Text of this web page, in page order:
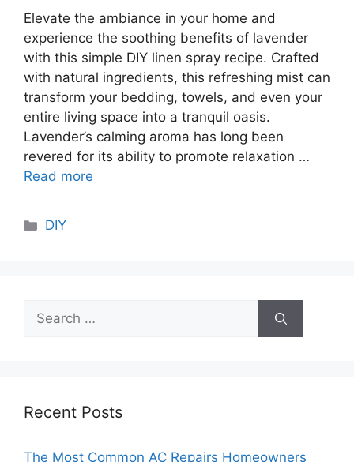
Elevate the ambiance in your home and
experience the soothing benefits of lavender
with this simple DIY linen spray recipe. Crafted
with natural ingredients, this refreshing mist can
transform your bedding, towels, and even your
entire living space into a tranquil oasis.
Lavender’s calming aroma has long been
revered for its ability to promote relaxation …
Read more
Categories
DIY
Search
for:
Recent Posts
The Most Common AC Repairs Homeowners